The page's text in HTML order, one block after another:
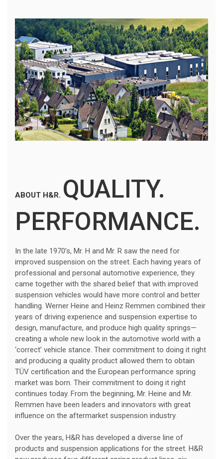
ABOUT H&R. QUALITY.
PERFORMANCE.
In the late 1970’s, Mr. H and Mr. R saw the need for
improved suspension on the street. Each having years of
professional and personal automotive experience, they
came together with the shared belief that with improved
suspension vehicles would have more control and better
handling. Werner Heine and Heinz Remmen combined their
years of driving experience and suspension expertise to
design, manufacture, and produce high quality springs—
creating a whole new look in the automotive world with a
‘correct’ vehicle stance. Their commitment to doing it right
and producing a quality product allowed them to obtain
TÜV certification and the European performance spring
market was born. Their commitment to doing it right
continues today. From the beginning, Mr. Heine and Mr.
Remmen have been leaders and innovators with great
influence on the aftermarket suspension industry.
Over the years, H&R has developed a diverse line of
products and suspension applications for the street. H&R